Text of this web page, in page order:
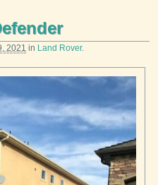
2021 in Land Rover.